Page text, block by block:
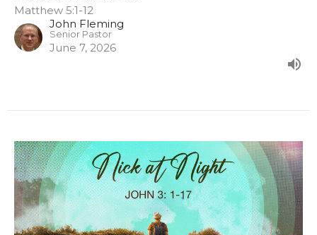
Matthew 5:1-12
John Fleming
Senior Pastor
June 7, 2026